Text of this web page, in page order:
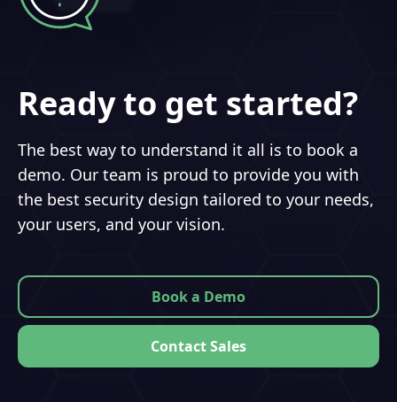
Ready to get started?
The best way to understand it all is to book a
demo. Our team is proud to provide you with
the best security design tailored to your needs,
your users, and your vision.
Book a Demo
Contact Sales